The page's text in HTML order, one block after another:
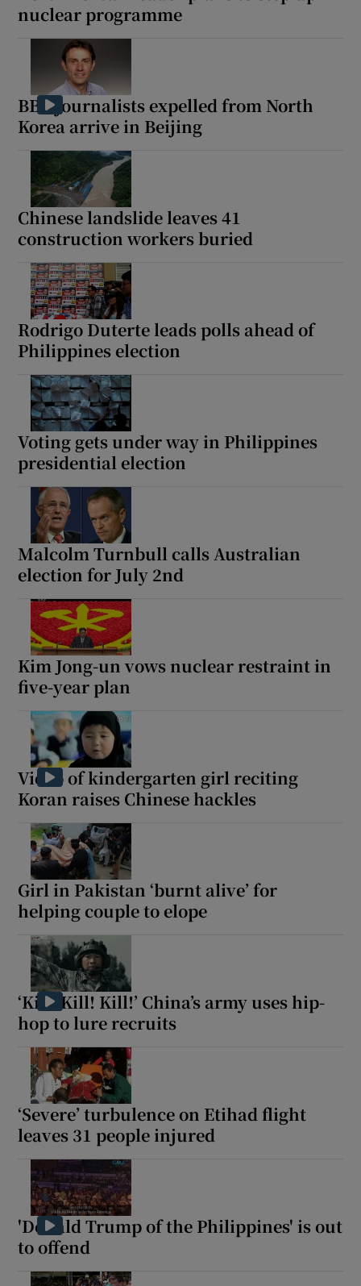
nuclear programme
BBC journalists expelled from North
Korea arrive in Beijing
Chinese landslide leaves 41
construction workers buried
Rodrigo Duterte leads polls ahead of
Philippines election
Voting gets under way in Philippines
presidential election
Malcolm Turnbull calls Australian
election for July 2nd
Kim Jong-un vows nuclear restraint in
five-year plan
Video of kindergarten girl reciting
Koran raises Chinese hackles
Girl in Pakistan ‘burnt alive’ for
helping couple to elope
‘Kill! Kill! Kill!’ China’s army uses hip-
hop to lure recruits
‘Severe’ turbulence on Etihad flight
leaves 31 people injured
'Donald Trump of the Philippines' is out
to offend